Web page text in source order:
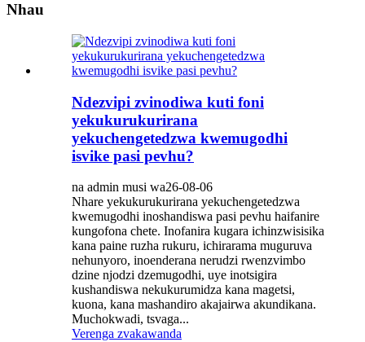
Nhau
Ndezvipi zvinodiwa kuti foni
yekukurukurirana
yekuchengetedzwa kwemugodhi
isvike pasi pevhu?
na admin musi wa26-08-06
Nhare yekukurukurirana yekuchengetedzwa
kwemugodhi inoshandiswa pasi pevhu haifanire
kungofona chete. Inofanira kugara ichinzwisisika
kana paine ruzha rukuru, ichirarama muguruva
nehunyoro, inoenderana nerudzi rwenzvimbo
dzine njodzi dzemugodhi, uye inotsigira
kushandiswa nekukurumidza kana magetsi,
kuona, kana mashandiro akajairwa akundikana.
Muchokwadi, tsvaga...
Verenga zvakawanda